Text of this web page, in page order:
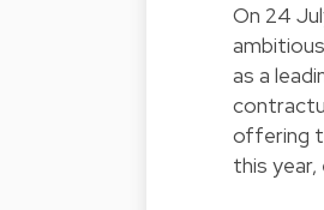
On 24
as a
offering
this